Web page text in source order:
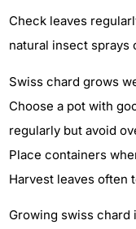
Check leaves
natural insect sprays
Swiss chard grows
Choose a pot with
regularly but avoid
Place containers
Harvest leaves often
Growing swiss chard